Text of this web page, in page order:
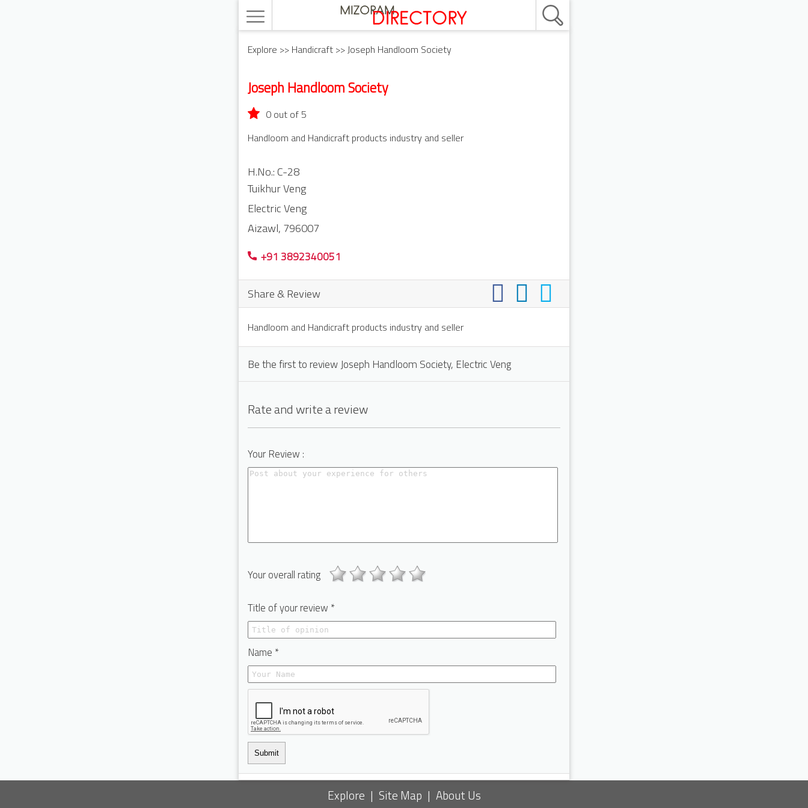
Explore >> Handicraft >> Joseph Handloom Society
Joseph Handloom Society
0 out of 5
Handloom and Handicraft products industry and seller
H.No.: C-28
Tuikhur Veng
Electric Veng
Aizawl, 796007
+91 3892340051
Share & Review
Handloom and Handicraft products industry and seller
Be the first to review Joseph Handloom Society, Electric Veng
Rate and write a review
Your Review :
Your overall rating
Title of your review *
Name *
Submit
Explore | Site Map | About Us